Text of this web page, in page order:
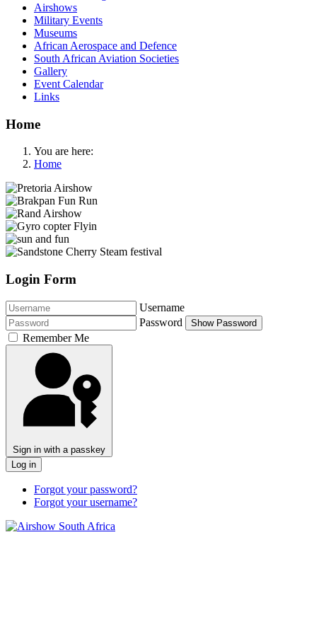
Airshows
Military Events
Museums
African Aerospace and Defence
South African Aviation Societies
Gallery
Event Calendar
Links
Home
You are here:
Home
Login Form
Username
Password
Show Password
Remember Me
Sign in with a passkey
Log in
Forgot your password?
Forgot your username?